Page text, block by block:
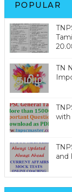
POPULAR
TN
with
and